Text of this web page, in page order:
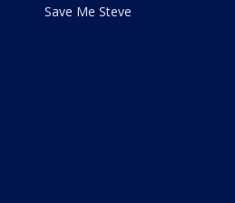
Save Me Steve